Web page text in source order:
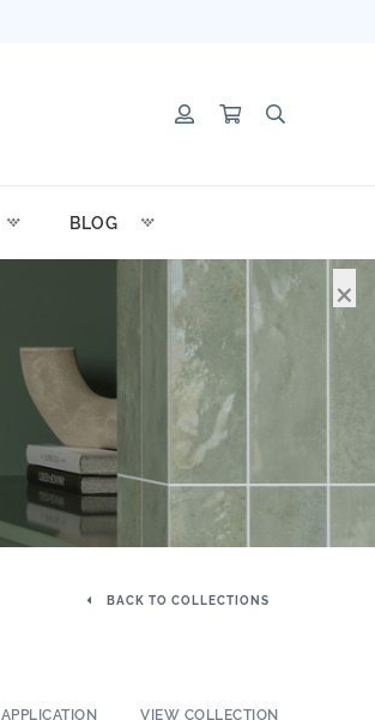
BLOG
BACK TO COLLECTIONS
APPLICATION VIEW COLLECTION
×